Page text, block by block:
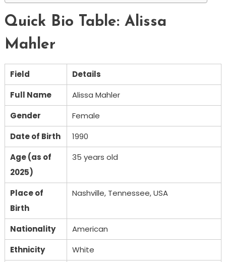
Quick Bio Table: Alissa
Mahler
Field
Details
Full Name
Alissa Mahler
Gender
Female
Date of Birth
1990
Age (as of
2025)
35 years old
Place of
Birth
Nashville, Tennessee, USA
Nationality
American
Ethnicity
White